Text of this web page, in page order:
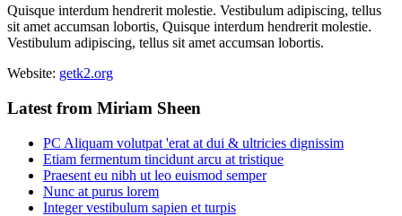
Quisque interdum hendrerit molestie. Vestibulum adipiscing, tellus
sit amet accumsan lobortis, Quisque interdum hendrerit molestie.
Vestibulum adipiscing, tellus sit amet accumsan lobortis.
Website: getk2.org
Latest from Miriam Sheen
PC Aliquam volutpat 'erat at dui & ultricies dignissim
Etiam fermentum tincidunt arcu at tristique
Praesent eu nibh ut leo euismod semper
Nunc at purus lorem
Integer vestibulum sapien et turpis